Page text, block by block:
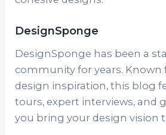
DesignSponge
DesignSponge has been a
community for years. Known
design inspiration, this blog
tours, expert interviews, and
you bring your design vision